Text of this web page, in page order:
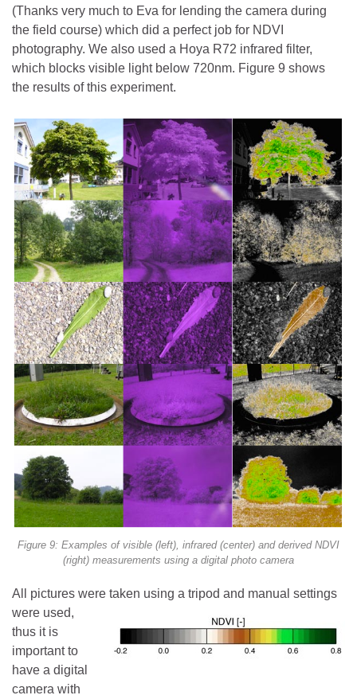
(Thanks very much to Eva for lending the camera during
the field course) which did a perfect job for NDVI
photography. We also used a Hoya R72 infrared filter,
which blocks visible light below 720nm. Figure 9 shows
the results of this experiment.
Figure 9: Examples of visible (left), infrared (center) and derived NDVI
(right) measurements using a digital photo camera
All pictures were taken using a tripod and manual settings
were used,
thus it is
important to
have a digital
camera with